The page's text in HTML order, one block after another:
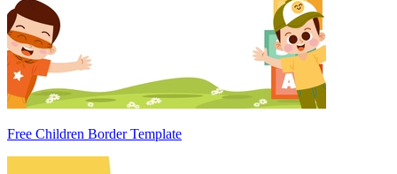
Free Children Border Template